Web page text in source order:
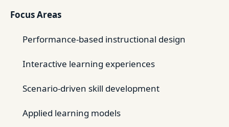
Focus Areas
Performance-based instructional design
Interactive learning experiences
Scenario-driven skill development
Applied learning models